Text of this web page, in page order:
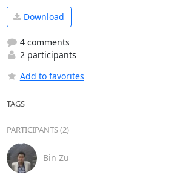
Download
4 comments
2 participants
Add to favorites
TAGS
PARTICIPANTS (2)
Bin Zu